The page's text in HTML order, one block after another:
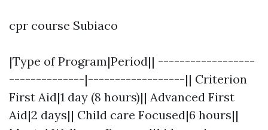
cpr course Subiaco
|Type of Program|Period|| ------------------
--------------|------------------|| Criterion
First Aid|1 day (8 hours)|| Advanced First
Aid|2 days|| Child care Focused|6 hours||